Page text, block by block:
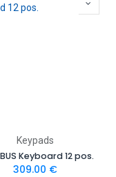
Keypads
Keyboard 12 pos.
309.00 €